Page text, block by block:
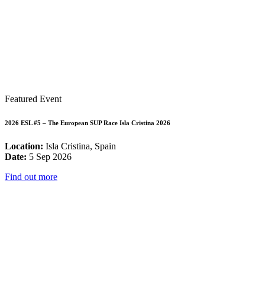
Featured Event
2026 ESL #5 – The European SUP Race Isla Cristina 2026
Location: Isla Cristina, Spain
Date: 5 Sep 2026
Find out more